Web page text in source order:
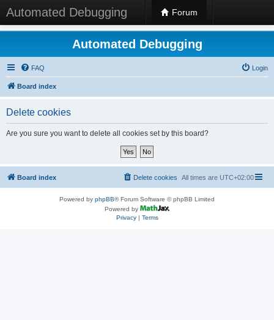
Automated Debugging Forum
Automated Debugging
FAQ Login
Board index
Delete cookies
Are you sure you want to delete all cookies set by this board?
Board index All times are UTC+02:00
Delete cookies
Powered by phpBB® Forum Software © phpBB Limited
Powered by
Privacy| Terms